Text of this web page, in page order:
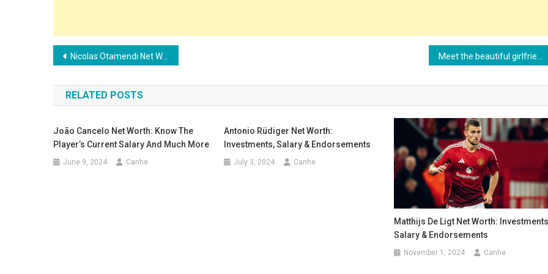
Post
navigation
Nicolas Otamendi Net Worth: Investments, Salary and Endorsements
RELATED POSTS
João Cancelo Net Worth: Know The
Player’s Current Salary And Much More
June 9, 2024 Canhe
Antonio Rüdiger Net Worth:
Investments, Salary & Endorsements
July 3, 2024 Canhe
Matthijs De Ligt Net Worth:
Salary & Endorsements
November 1, 2024 Canhe